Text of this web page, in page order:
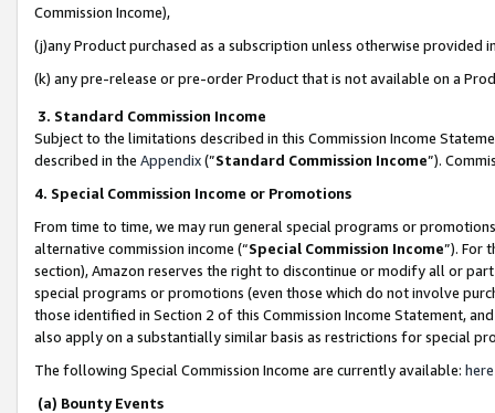
Commission Income),
(j)any Product purchased as a subscription unless otherwise provided
(k) any pre-release or pre-order Product that is not available on a
3. Standard Commission Income
Subject to the limitations described in this Commission Income
described in the Appendix(”Standard Commission Income”).
4. Special Commission Income or Promotions
From time to time, we may run general special programs or
alternative commission income (“Special Commission Income”). For
section), Amazon reserves the right to discontinue or modify all or
special programs or promotions (even those which do not involve
those identified in Section 2 of this Commission Income Statement,
also apply on a substantially similar basis as restrictions for special
The following Special Commission Income are currently available: here
(a) Bounty Events